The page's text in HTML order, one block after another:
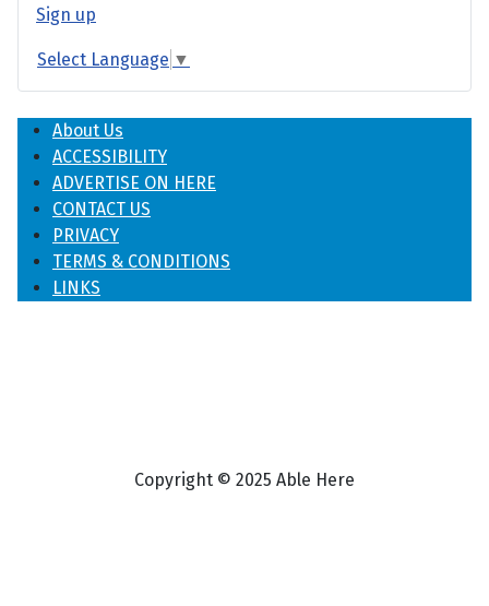
Sign up
Select Language ▼
About Us
ACCESSIBILITY
ADVERTISE ON HERE
CONTACT US
PRIVACY
TERMS & CONDITIONS
LINKS
Copyright © 2025 Able Here